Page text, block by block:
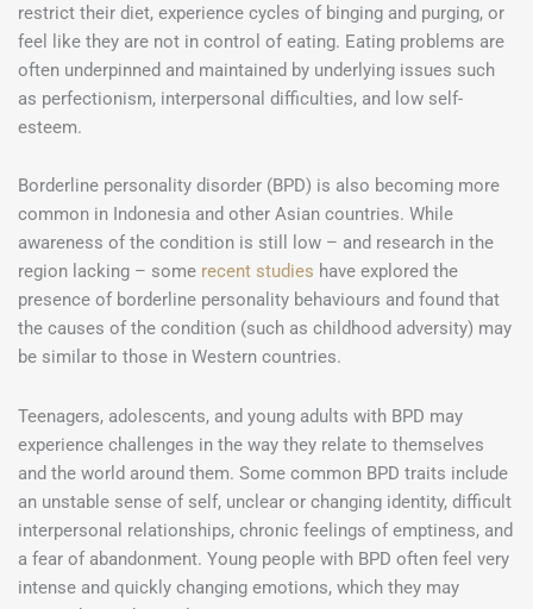
restrict their diet, experience cycles of binging and purging, or
feel like they are not in control of eating. Eating problems are
often underpinned and maintained by underlying issues such
as perfectionism, interpersonal difficulties, and low self-
esteem.
Borderline personality disorder (BPD) is also becoming more
common in Indonesia and other Asian countries. While
awareness of the condition is still low – and research in the
region lacking – some recent studies have explored the
presence of borderline personality behaviours and found that
the causes of the condition (such as childhood adversity) may
be similar to those in Western countries.
Teenagers, adolescents, and young adults with BPD may
experience challenges in the way they relate to themselves
and the world around them. Some common BPD traits include
an unstable sense of self, unclear or changing identity, difficult
interpersonal relationships, chronic feelings of emptiness, and
a fear of abandonment. Young people with BPD often feel very
intense and quickly changing emotions, which they may